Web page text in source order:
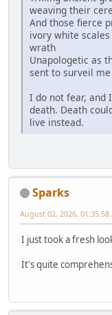
weaving their
And those fierce
ivory white
wrath
Unapologetic as
sent to surveil
I do not fear, and
death. Death
live instead.
Sparks
August 02, 2026, 01:35:58
I just took a fresh
It's quite